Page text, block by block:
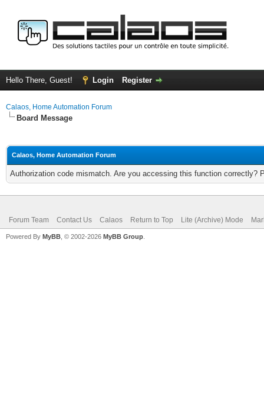
Hello There, Guest! Login Register
Calaos, Home Automation Forum
Board Message
Calaos, Home Automation Forum
Authorization code mismatch. Are you accessing this function correctly?
Forum Team Contact Us Calaos Return to Top Lite (Archive) Mode
Powered By MyBB , © 2002-2026 MyBB Group